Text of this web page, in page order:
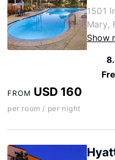
1501
Mary,
Show
FROM USD 160
per room / per night